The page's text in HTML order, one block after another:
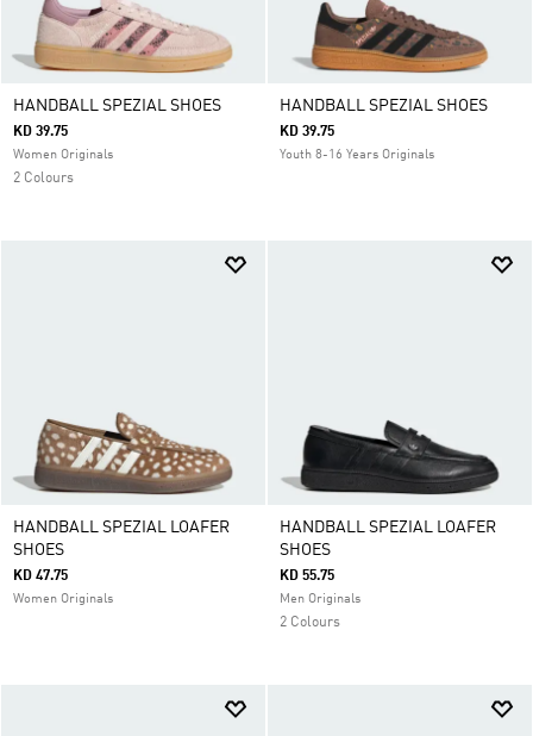
HANDBALL SPEZIAL SHOES
KD 39.75
Women Originals
2 Colours
HANDBALL SPEZIAL SHOES
KD 39.75
Youth 8-16 Years Originals
HANDBALL SPEZIAL LOAFER
SHOES
KD 47.75
Women Originals
HANDBALL SPEZIAL LOAFER
SHOES
KD 55.75
Men Originals
2 Colours